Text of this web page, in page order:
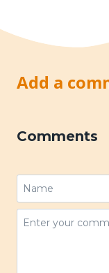
Add a
Comments